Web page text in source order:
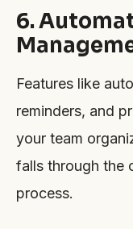
6.
Features like
reminders, and
your team
falls through the
process.